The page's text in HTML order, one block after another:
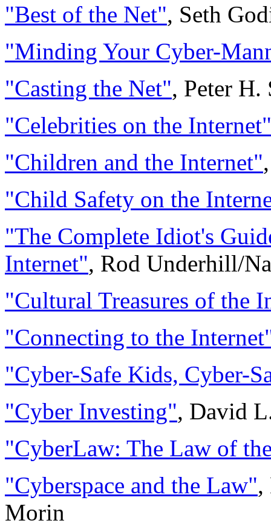
"Best of the Net", Seth
"Minding Your Cyber-
"Casting the Net", Peter H.
"Celebrities on the Internet"
"Children and the Internet"
"Child Safety on the
"The Complete Idiot's
Internet", Rod Underhill/
"Cultural Treasures of the
"Connecting to the
"Cyber-Safe Kids, Cyber-
"Cyber Investing", David
"CyberLaw: The Law of
"Cyberspace and the Law",
Morin